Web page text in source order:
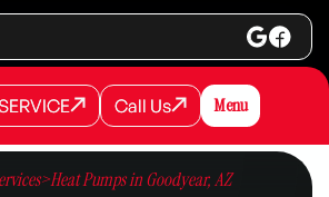
REQUEST SERVICECall Us
Call Us
Call Us Menu
>Heat Pumps in Goodyear, AZ